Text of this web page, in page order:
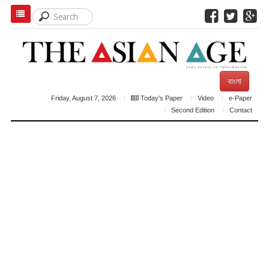
বাংলা
Friday, August 7, 2026 Today's Paper Video
e-Paper
Second Edition
Contact